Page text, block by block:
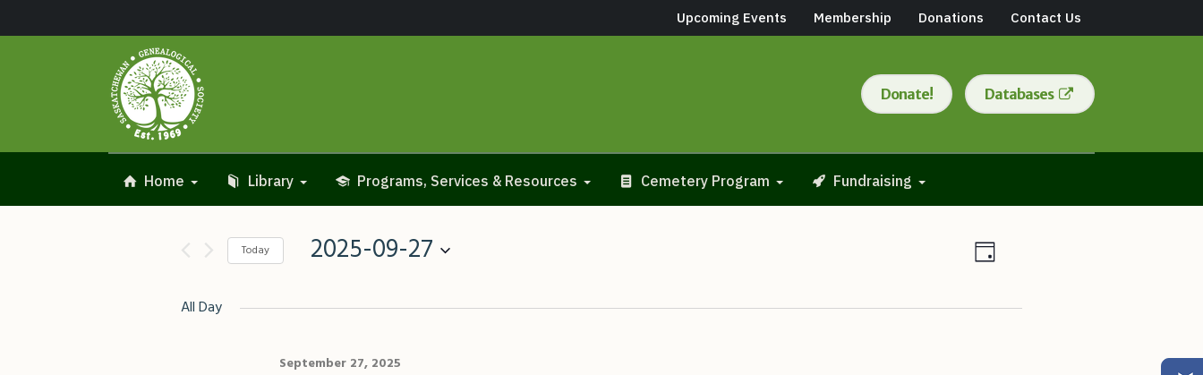
Upcoming Events Membership Donations Contact Us
Donate! Databases
Home Library Programs, Services & Resources Cemetery Program Fundraising
ViewsEvent
Day
Today 2025-09-27
date.
All Day
September 27, 2025